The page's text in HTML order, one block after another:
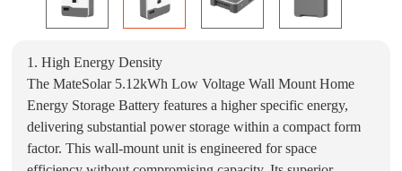
1. High Energy Density
The MateSolar 5.12kWh Low Voltage Wall Mount Home
Energy Storage Battery features a higher specific energy,
delivering substantial power storage within a compact form
factor. This wall-mount unit is engineered for space